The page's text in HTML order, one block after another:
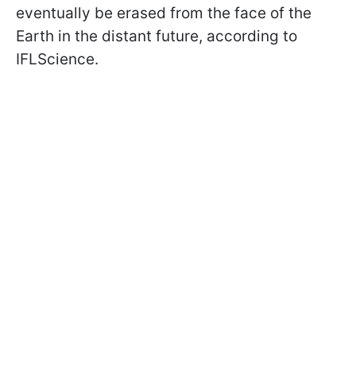
eventually be erased from the face of the
Earth in the distant future, according to
IFLScience.